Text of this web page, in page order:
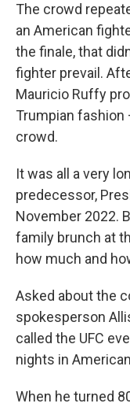
The crowd
an American
the finale, that
fighter prevail.
Mauricio Ruffy
Trumpian
crowd.
It was all a very
predecessor,
November 2022.
family brunch at
how much and
Asked about the
spokesperson
called the UFC
nights in
When he turned